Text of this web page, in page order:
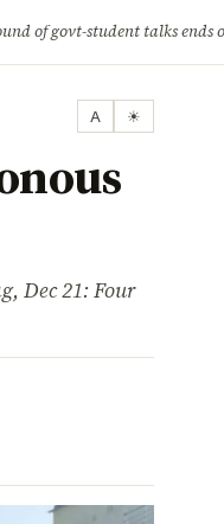
of govt-student talks ends
A ☀
Dec 21: Four